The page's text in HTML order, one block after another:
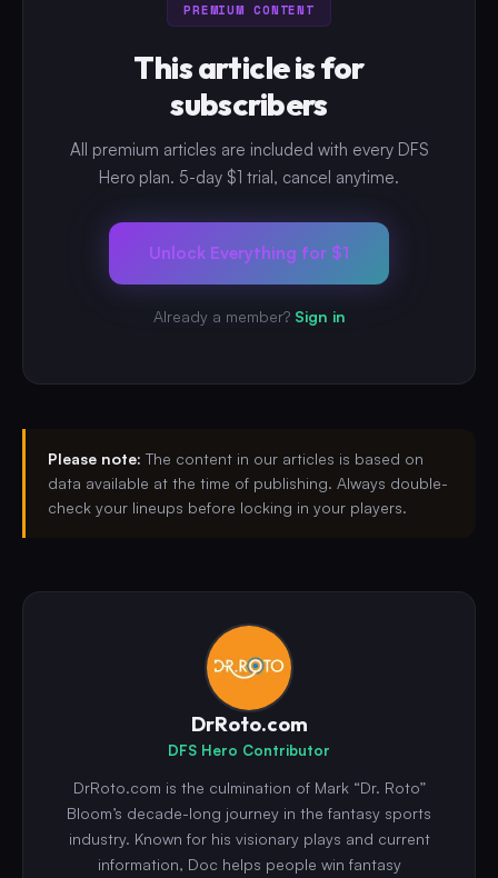
PREMIUM CONTENT
This article is for
subscribers
All premium articles are included with every DFS
Hero plan. 5-day $1 trial, cancel anytime.
Unlock Everything for $1
Already a member? Sign in
Please note: The content in our articles is based on
data available at the time of publishing. Always double-
check your lineups before locking in your players.
DrRoto.com
DFS Hero Contributor
DrRoto.com is the culmination of Mark “Dr. Roto”
Bloom’s decade-long journey in the fantasy sports
industry. Known for his visionary plays and current
information, Doc helps people win fantasy